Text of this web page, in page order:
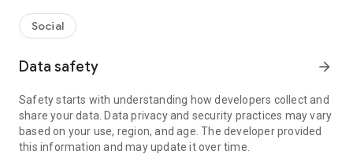
- Receive notifications for the latest school admission info
and events of the subscribed schools.
- Great calendar for managing children tutorial classes, after-
Social
Data safety arrow_forward
Safety starts with understanding how developers collect and
share your data. Data privacy and security practices may vary
based on your use, region, and age. The developer provided
this information and may update it over time.